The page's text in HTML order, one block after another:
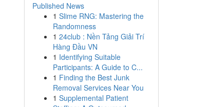
Published News
1 Slime RNG: Mastering the
Randomness
1 24club : Nền Tảng Giải Trí
Hàng Đầu VN
1 Identifying Suitable
Participants: A Guide to C...
1 Finding the Best Junk
Removal Services Near You
1 Supplemental Patient